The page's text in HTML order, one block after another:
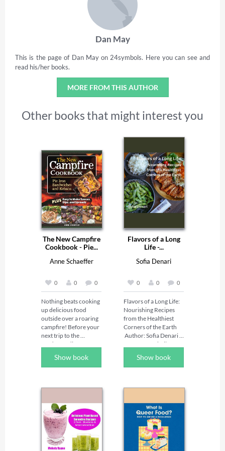
Dan May
This is the page of Dan May on 24symbols. Here you can see and
read his/her books.
MORE FROM THIS AUTHOR
Other books that might interest you
The New Campfire
Cookbook - Pie...
Anne Schaeffer
0 0 0
Nothing beats cooking
up delicious food
outside over a roaring
campfire! Before your
next trip to the
outdoors, discover
camping recipes, pie
iron sandwich ideas,
Sandwiches & Kebab
more than 100
camping recipes using
just two primary
cooking methods to
keep it super simple,
this must-have
Show book
Flavors of a Long
Life -...
Sofia Denari
0 0 0
Flavors of a Long Life:
Nourishing Recipes
from the Healthiest
Corners of the Earth
Author: Sofia Denari |
Narrator: Isabelle
Travel the world
through your kitchen
secrets to vibrant
Flavors of a Long Life,
author Sofia Denari
invites listeners on a
flavorful journey
inspired by the
traditional diets of the
Show book